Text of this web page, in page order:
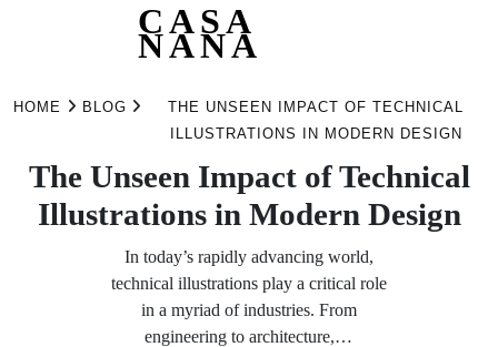
CASA
NANA
HOME BLOG
THE UNSEEN IMPACT OF TECHNICAL
ILLUSTRATIONS IN MODERN DESIGN
The Unseen Impact of Technical
Illustrations in Modern Design
In today’s rapidly advancing world,
technical illustrations play a critical role
in a myriad of industries. From
engineering to architecture,…